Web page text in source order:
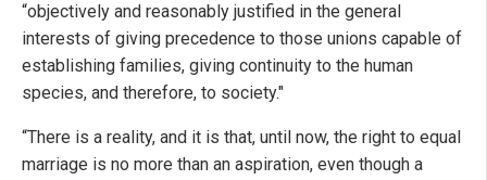
“objectively and reasonably justified in the general
interests of giving precedence to those unions capable of
establishing families, giving continuity to the human
species, and therefore, to society."
“There is a reality, and it is that, until now, the right to equal
marriage is no more than an aspiration, even though a